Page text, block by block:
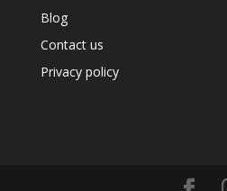
Blog
Contact us
Privacy policy